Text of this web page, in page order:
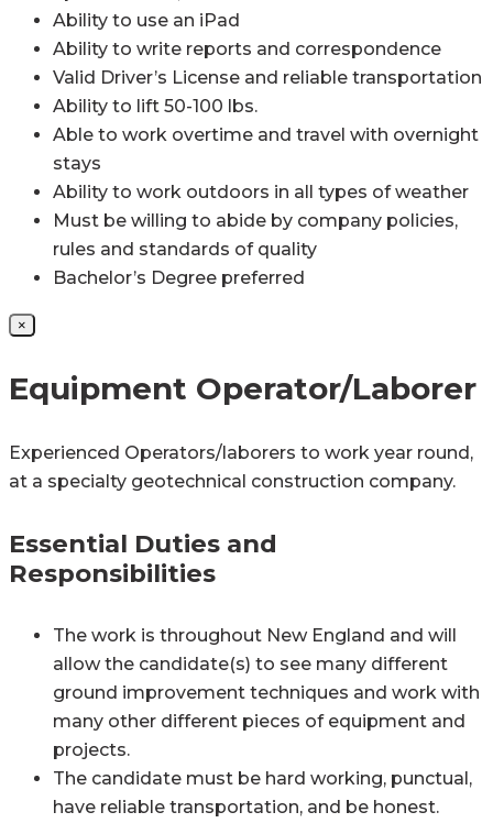
Ability to use an iPad
Ability to write reports and correspondence
Valid Driver’s License and reliable transportation
Ability to lift 50-100 lbs.
Able to work overtime and travel with overnight
stays
Ability to work outdoors in all types of weather
Must be willing to abide by company policies,
rules and standards of quality
Bachelor’s Degree preferred
×
Equipment Operator/Laborer
Experienced Operators/laborers to work year round,
at a specialty geotechnical construction company.
Essential Duties and
Responsibilities
The work is throughout New England and will
allow the candidate(s) to see many different
ground improvement techniques and work with
many other different pieces of equipment and
projects.
The candidate must be hard working, punctual,
have reliable transportation, and be honest.